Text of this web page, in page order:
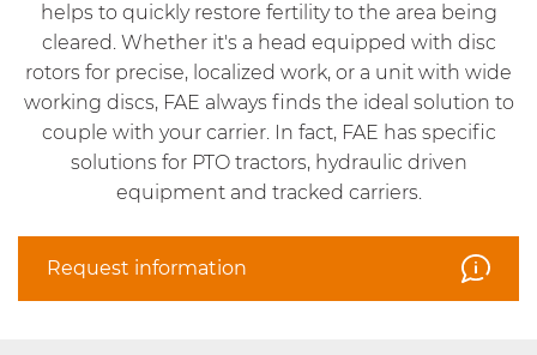
helps to quickly restore fertility to the area being
cleared. Whether it's a head equipped with disc
rotors for precise, localized work, or a unit with wide
working discs, FAE always finds the ideal solution to
couple with your carrier. In fact, FAE has specific
solutions for PTO tractors, hydraulic driven
equipment and tracked carriers.
Request information